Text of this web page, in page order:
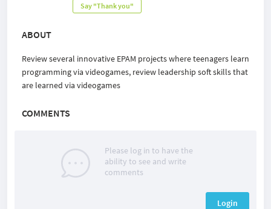
Say "Thank you"
ABOUT
Review several innovative EPAM projects where teenagers learn
programming via videogames, review leadership soft skills that
are learned via videogames
COMMENTS
Please log in to have the
ability to see and write
comments
Login